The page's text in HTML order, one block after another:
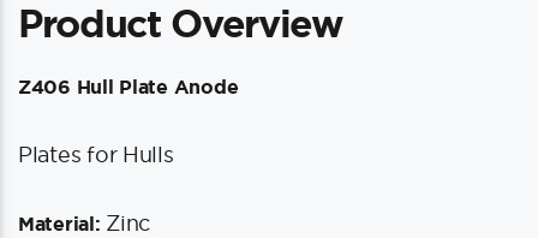
-Product Overview
Z406 Hull Plate Anode
Plates for Hulls
Material: Zinc